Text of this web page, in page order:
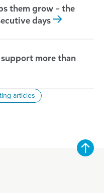
them grow – the
days
more than
articles